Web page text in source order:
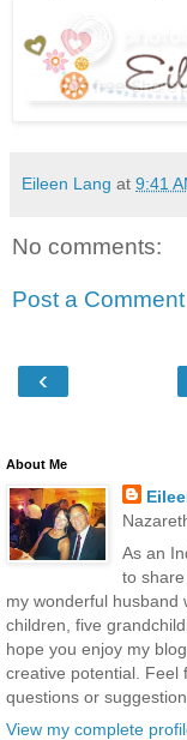
Eileen Lang at 9:41
No comments:
Post a Comment
‹
About Me
As an
to
my wonderful husband
children, five
hope you enjoy my
creative potential. Feel
questions or
View my complete